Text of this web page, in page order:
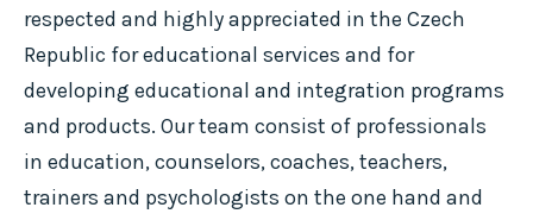
respected and highly appreciated in the Czech
Republic for educational services and for
developing educational and integration programs
and products. Our team consist of professionals
in education, counselors, coaches, teachers,
trainers and psychologists on the one hand and